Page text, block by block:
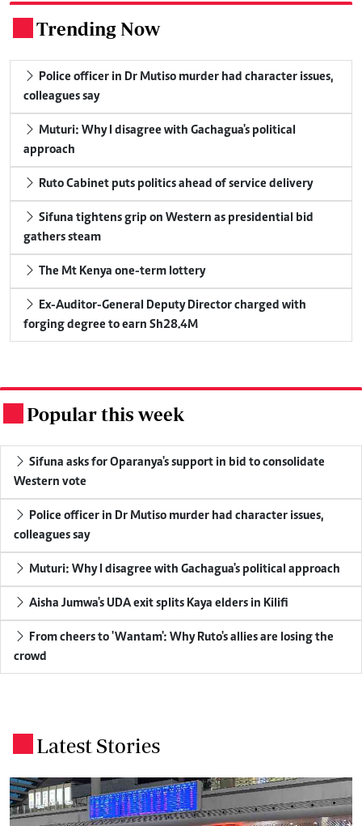
Trending Now
Police officer in Dr Mutiso murder had character issues,
colleagues say
Muturi: Why I disagree with Gachagua's political
approach
Ruto Cabinet puts politics ahead of service delivery
Sifuna tightens grip on Western as presidential bid
gathers steam
The Mt Kenya one-term lottery
Ex-Auditor-General Deputy Director charged with
forging degree to earn Sh28.4M
Popular this week
Sifuna asks for Oparanya's support in bid to consolidate
Western vote
Police officer in Dr Mutiso murder had character issues,
colleagues say
Muturi: Why I disagree with Gachagua's political approach
Aisha Jumwa's UDA exit splits Kaya elders in Kilifi
From cheers to 'Wantam': Why Ruto's allies are losing the
crowd
Latest Stories